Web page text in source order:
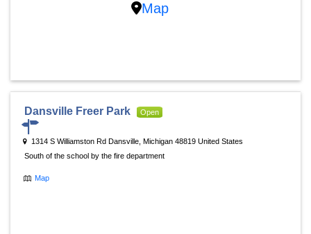
Map
Dansville Freer Park Open
1314 S Williamston Rd Dansville, Michigan 48819 United States
South of the school by the fire department
Map